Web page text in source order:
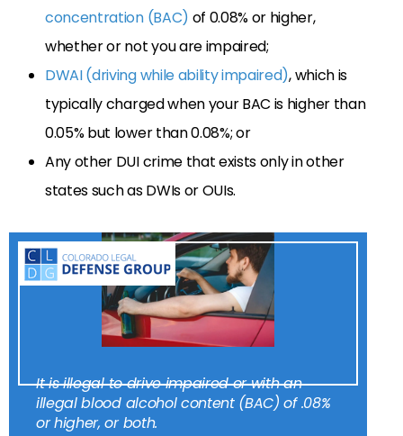
concentration (BAC) of 0.08% or higher,
whether or not you are impaired;
DWAI (driving while ability impaired), which is
typically charged when your BAC is higher than
0.05% but lower than 0.08%; or
Any other DUI crime that exists only in other
states such as DWIs or OUIs.
It is illegal to drive impaired or with an
illegal blood alcohol content (BAC) of .08%
or higher, or both.